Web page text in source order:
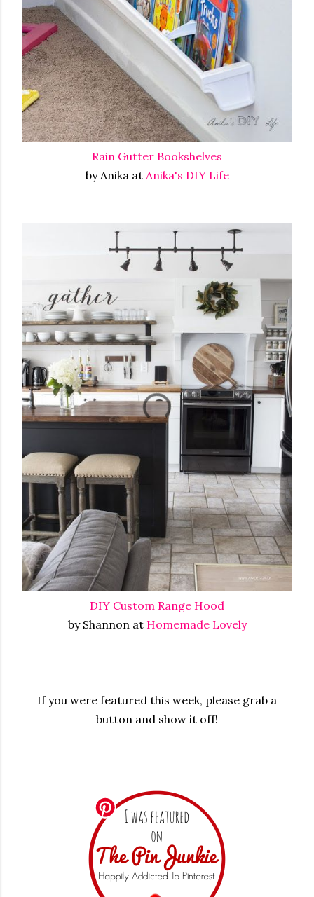
Rain Gutter Bookshelves
by Anika at Anika's DIY Life
DIY Custom Range Hood
by Shannon at Homemade Lovely
If you were featured this week, please grab a
button and show it off!